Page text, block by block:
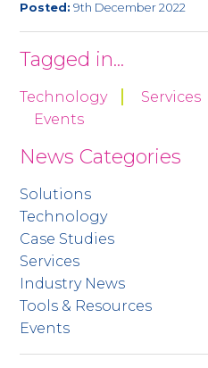
Posted: 9th December 2022
Tagged in...
Technology Services
Events
News Categories
Solutions
Technology
Case Studies
Services
Industry News
Tools & Resources
Events